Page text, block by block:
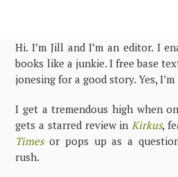
Hi. I’m Jill and I’m an editor. I
books like a junkie. I free base
jonesing for a good story. Yes,
I get a tremendous high when
gets a starred review in Kirkus,
Timesor pops up as a
rush.